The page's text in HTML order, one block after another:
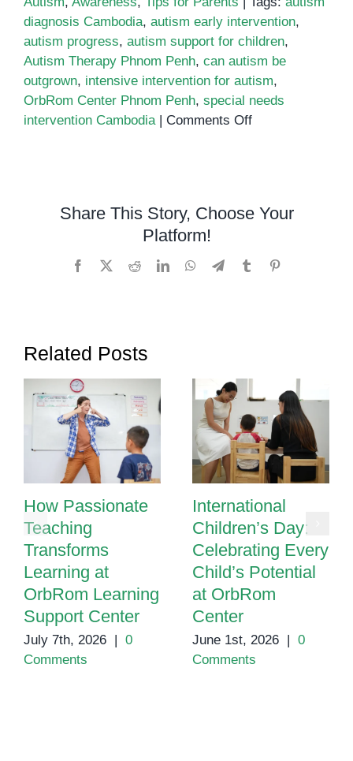
diagnosis Cambodia, autism early intervention,
autism progress, autism support for children,
Autism Therapy Phnom Penh, can autism be
outgrown, intensive intervention for autism,
OrbRom Center Phnom Penh, special needs
intervention Cambodia
Comments Offon
Understanding
Support
Share This Story, Choose Your
Platform!
Facebook RedditLinkedInWhatsApp
TelegramTumblr
Related Posts
How Passionate
Teaching
Transforms
Learning at
OrbRom Learning
Support Center
July 7th, 2026 | 0
Comments
International
Children’s Day:
Celebrating Every
Child’s Potential
at OrbRom
Center
June 1st, 2026 | 0
Comments